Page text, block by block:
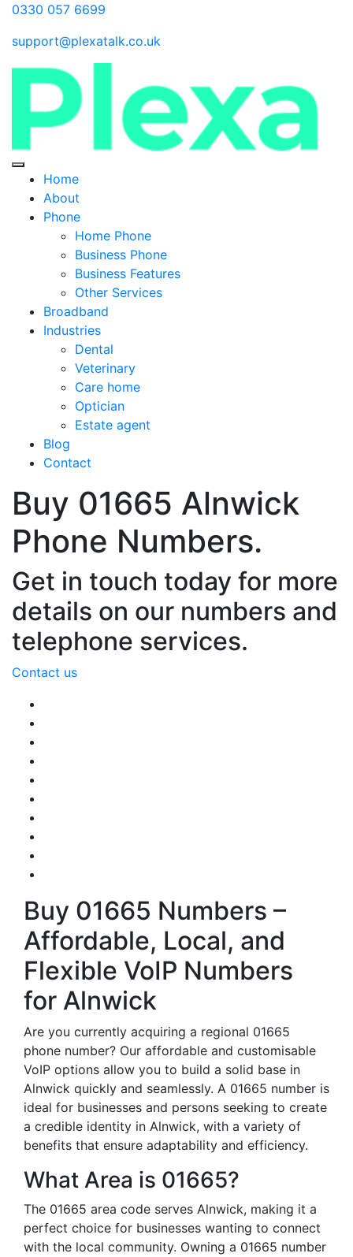
0330 057 6699
support@plexatalk.co.uk
Home
About
Phone
Home Phone
Business Phone
Business Features
Other Services
Broadband
Industries
Dental
Veterinary
Care home
Optician
Estate agent
Blog
Contact
Buy 01665 Alnwick
Phone Numbers.
Get in touch today for more
details on our numbers and
telephone services.
Contact us
Buy 01665 Numbers –
Affordable, Local, and
Flexible VoIP Numbers
for Alnwick
Are you currently acquiring a regional 01665
phone number? Our affordable and customisable
VoIP options allow you to build a solid base in
Alnwick quickly and seamlessly. A 01665 number is
ideal for businesses and persons seeking to create
a credible identity in Alnwick, with a variety of
benefits that ensure adaptability and efficiency.
What Area is 01665?
The 01665 area code serves Alnwick, making it a
perfect choice for businesses wanting to connect
with the local community. Owning a 01665 number